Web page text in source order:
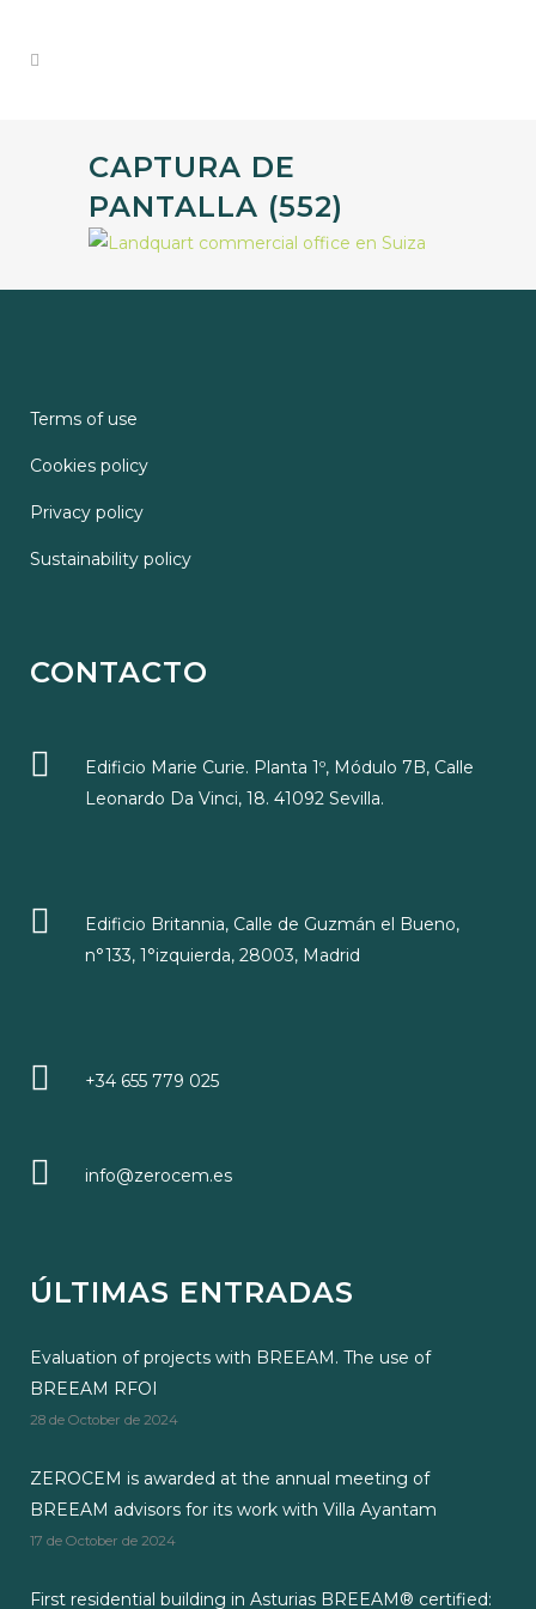
CAPTURA DE
PANTALLA (552)
Terms of use
Cookies policy
Privacy policy
Sustainability policy
CONTACTO
Edificio Marie Curie. Planta 1º, Módulo 7B, Calle
Leonardo Da Vinci, 18. 41092 Sevilla.
Edificio Britannia, Calle de Guzmán el Bueno,
n°133, 1°izquierda, 28003, Madrid
+34 655 779 025
info@zerocem.es
ÚLTIMAS ENTRADAS
Evaluation of projects with BREEAM. The use of
BREEAM RFOI
28 de October de 2024
ZEROCEM is awarded at the annual meeting of
BREEAM advisors for its work with Villa Ayantam
17 de October de 2024
First residential building in Asturias BREEAM® certified: